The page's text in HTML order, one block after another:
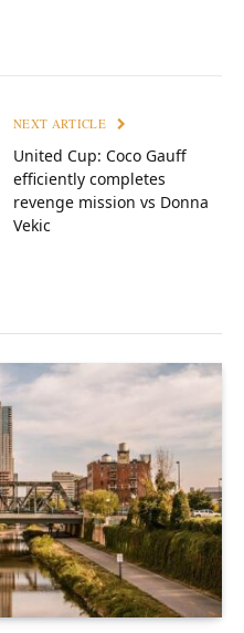
NEXT ARTICLE
United Cup: Coco Gauff
efficiently completes
revenge mission vs Donna
Vekic